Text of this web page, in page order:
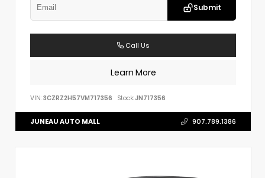
Submit
Call Us
Learn More
VIN: 3CZRZ2H57VM717356 Stock: JN717356
JUNEAU AUTO MALL 907.789.1386